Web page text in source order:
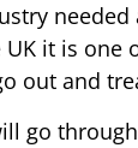
UK it is one
out and
go